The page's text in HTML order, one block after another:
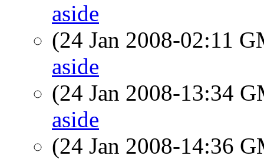
aside
(24 Jan 2008-02:11
aside
(24 Jan 2008-13:34
aside
(24 Jan 2008-14:36